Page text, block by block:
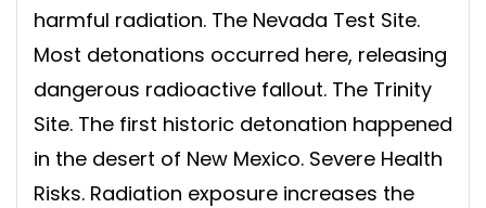
harmful radiation. The Nevada Test Site.
Most detonations occurred here, releasing
dangerous radioactive fallout. The Trinity
Site. The first historic detonation happened
in the desert of New Mexico. Severe Health
Risks. Radiation exposure increases the